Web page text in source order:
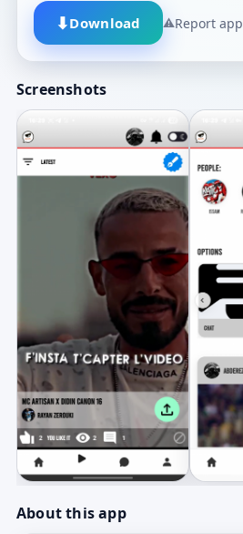
⬇Download ⚠Report app
Screenshots
About this app